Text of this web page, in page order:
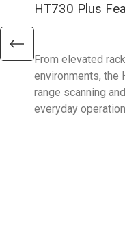
HT730 Plus
From elevated
environments, the
range scanning
everyday